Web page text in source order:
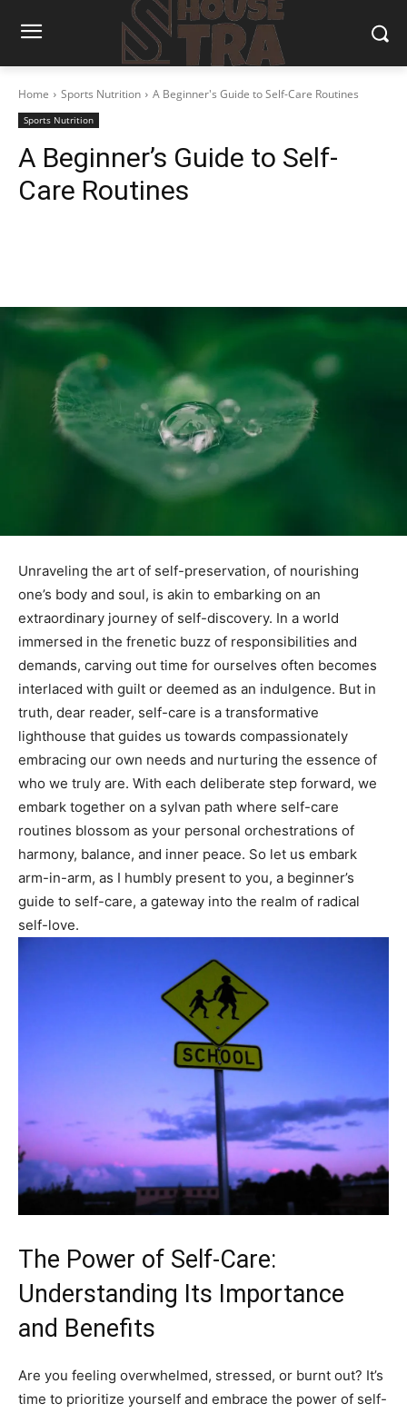
Home Sports Nutrition A Beginner's Guide to Self-Care Routines
Sports Nutrition
A Beginner’s Guide to Self-
Care Routines
Unraveling the ⁣art‍ of self-preservation,⁢ of nourishing
one’s body and soul, is akin to embarking on an
extraordinary journey of self-discovery. In a world
immersed in ⁣the ‌frenetic buzz of responsibilities and
demands,⁣ carving ⁤out time for ourselves⁣ often‍ becomes
interlaced with guilt ⁢or deemed⁢ as an ⁣indulgence. ⁤But ‌in⁤
truth, dear reader, self-care is a transformative
‍lighthouse that guides ‌us ⁣towards compassionately
embracing our own‍ needs⁤ and ‍nurturing the essence of
who we truly are. With each deliberate ⁤step​ forward, ​we
‌embark together on a sylvan path ⁤where self-care
routines blossom as your personal orchestrations of
harmony,⁤ balance, and ‌inner peace. So‍ let⁣ us ⁢embark
arm-in-arm, as I humbly present to you, a beginner’s⁤
guide to self-care, a gateway into the realm of radical
self-love.
The Power of Self-Care:
⁤Understanding Its Importance‌
and​ Benefits
Are⁣ you ‍feeling overwhelmed, stressed, or ⁢burnt ⁤out?⁢ It’s
time to prioritize yourself ⁣and embrace the power of ⁤self-